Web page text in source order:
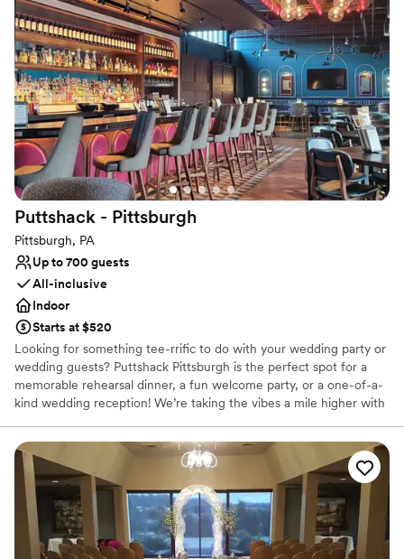
Why you'll love this venue
Designed for grand celebrations
Full catering menu to choose from
Private area for the wedding party
Venue considerations
No on-site guest accommodations
No built-in audiovisual options
Not for you if you are drawn to more unconventional
venues
Puttshack - Pittsburgh
Pittsburgh, PA
Up to 700 guests
All-inclusive
Indoor
Starts at $520
Looking for something tee-rrific to do with your wedding party or
wedding guests? Puttshack Pittsburgh is the perfect spot for a
memorable rehearsal dinner, a fun welcome party, or a one-of-a-
kind wedding reception! We’re taking the vibes a mile higher with
flavors, handcrafted cocktails, and shareable bites that your
guests will love! Are you ready to par-tee with us?!?
Why you'll love this venue
Has a fun and festive vibe
Provides lighting and sound